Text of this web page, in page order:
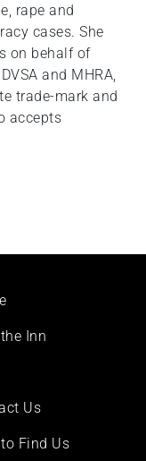
rape and
cases. She
on behalf of
and MHRA,
trade-mark and
accepts
Inn
Us
Find Us